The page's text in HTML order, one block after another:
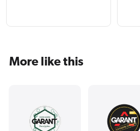
More like this